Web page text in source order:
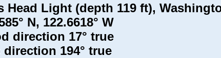
Light (depth 119 ft),
N, 122.6618° W
direction 17° true
direction 194° true